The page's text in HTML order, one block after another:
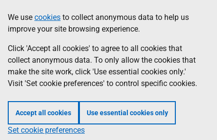
to
main
content
help
Information
We use cookies to collect anonymous data to help us
improve your site browsing experience.
Click 'Accept all cookies' to agree to all cookies that
collect anonymous data. To only allow the cookies that
make the site work, click 'Use essential cookies only.'
Visit 'Set cookie preferences' to control specific cookies.
Accept all cookies Use essential cookies only
Set cookie preferences